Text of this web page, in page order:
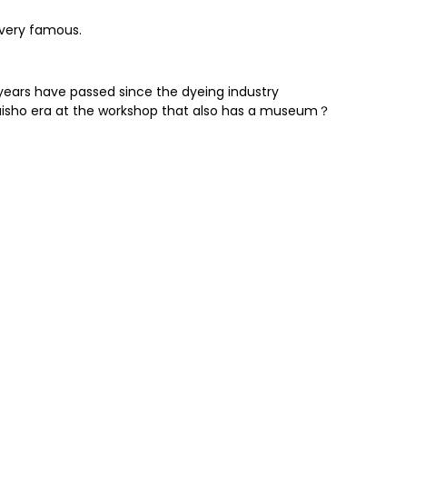
famous.
have passed since the dyeing industry
era at the workshop that also has a museum？